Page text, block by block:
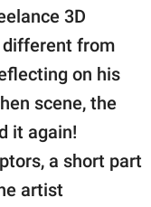
3D
different from
on his
scene, the
it again!
a short part
artist